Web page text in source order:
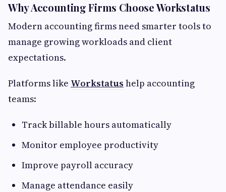
Why Accounting Firms Choose Workstatus
Modern accounting firms need smarter tools to
manage growing workloads and client
expectations.
Platforms like Workstatus help accounting
teams:
Track billable hours automatically
Monitor employee productivity
Improve payroll accuracy
Manage attendance easily